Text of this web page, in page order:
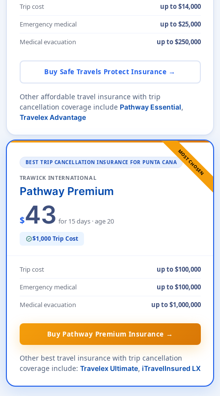
Trip cost
up to $14,000
Emergency medical
up to $25,000
Medical evacuation
up to $250,000
Buy Safe Travels Protect Insurance →
Other affordable travel insurance with trip
cancellation coverage include Pathway Essential,
Travelex Advantage
MOST CHOSEN
BEST TRIP CANCELLATION INSURANCE FOR PUNTA CANA
TRAWICK INTERNATIONAL
Pathway Premium
$43 for 15 days · age 20
verified$1,000 Trip Cost
Trip cost
up to $100,000
Emergency medical
up to $100,000
Medical evacuation
up to $1,000,000
Buy Pathway Premium Insurance →
Other best travel insurance with trip cancellation
coverage include: Travelex Ultimate, iTravelInsured LX